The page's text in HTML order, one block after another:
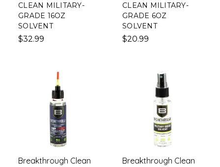
CLEAN MILITARY-
GRADE 16OZ
SOLVENT
$32.99
CLEAN MILITARY-
GRADE 6OZ
SOLVENT
$20.99
Breakthrough Clean
Breakthrough Clean